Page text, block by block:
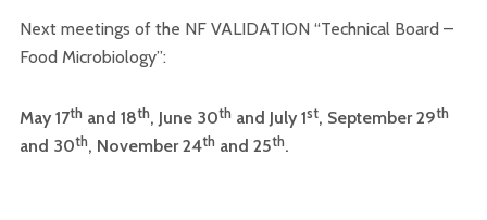
Next meetings of the NF VALIDATION “Technical Board –
Food Microbiology”:
May 17thand 18th, June 30thand July 1st, September 29th
and 30th, November 24thand 25th.